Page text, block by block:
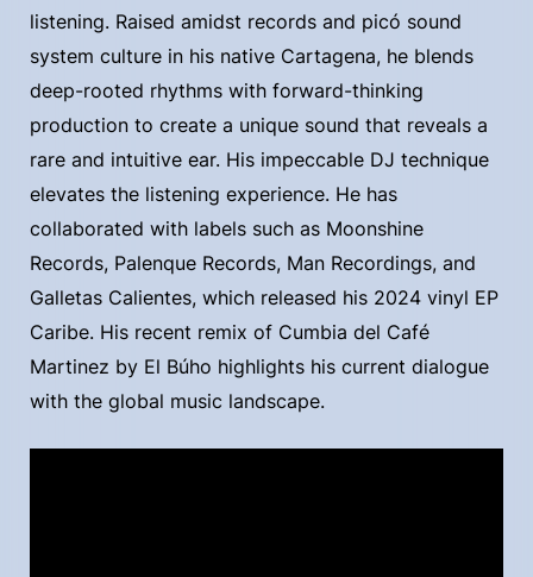
listening. Raised amidst records and picó sound
system culture in his native Cartagena, he blends
deep-rooted rhythms with forward-thinking
production to create a unique sound that reveals a
rare and intuitive ear. His impeccable DJ technique
elevates the listening experience. He has
collaborated with labels such as Moonshine
Records, Palenque Records, Man Recordings, and
Galletas Calientes, which released his 2024 vinyl EP
Caribe. His recent remix of Cumbia del Café
Martinez by El Búho highlights his current dialogue
with the global music landscape.